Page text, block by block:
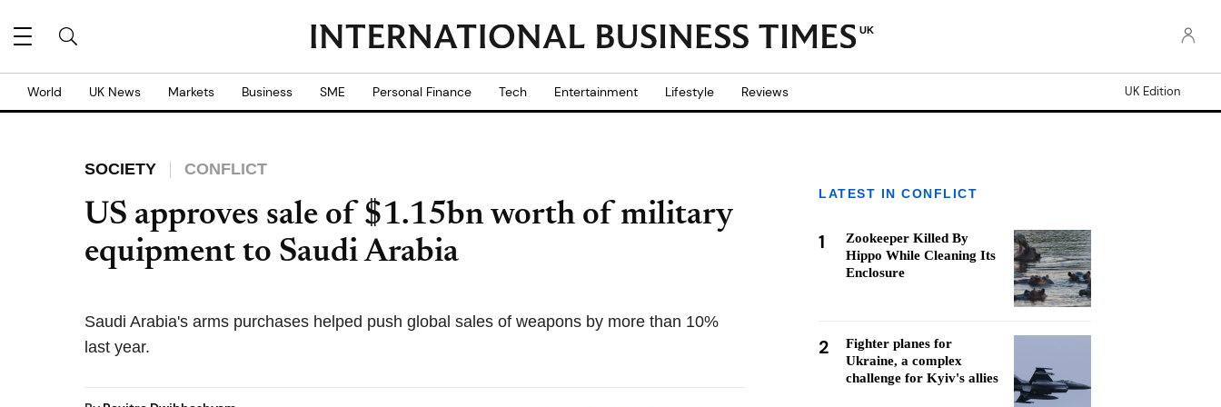
UK
World UK News Markets Business SME Personal Finance Tech Entertainment Lifestyle Reviews UK Edition
SOCIETY CONFLICT
US approves sale of $1.15bn worth of military
equipment to Saudi Arabia
Saudi Arabia's arms purchases helped push global sales of weapons by more than 10%
last year.
LATEST IN CONFLICT
1
Zookeeper Killed By
Hippo While Cleaning Its
Enclosure
2
Fighter planes for
Ukraine, a complex
challenge for Kyiv's allies